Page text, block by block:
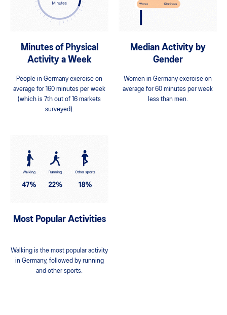
Minutes of Physical
Activity a Week
People in Germany exercise on
average for 160 minutes per week
(which is 7th out of 16 markets
surveyed).
Median Activity by
Gender
Women in Germany exercise on
average for 60 minutes per week
less than men.
Most Popular Activities
Walking is the most popular activity
in Germany, followed by running
and other sports.